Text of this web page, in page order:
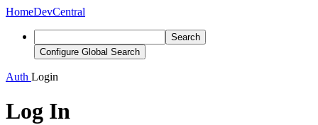
HomeDevCentral
Search
Configure Global Search
Auth Login
Log In